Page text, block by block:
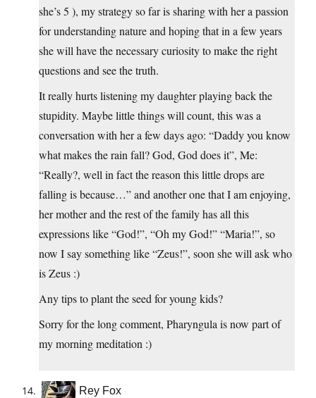
she’s 5 ), my strategy so far is sharing with her a passion
for understanding nature and hoping that in a few years
she will have the necessary curiosity to make the right
questions and see the truth.
It really hurts listening my daughter playing back the
stupidity. Maybe little things will count, this was a
conversation with her a few days ago: “Daddy you know
what makes the rain fall? God, God does it”, Me:
“Really?, well in fact the reason this little drops are
falling is because…” and another one that I am enjoying,
her mother and the rest of the family has all this
expressions like “God!”, “Oh my God!” “Maria!”, so
now I say something like “Zeus!”, soon she will ask who
is Zeus :)
Any tips to plant the seed for young kids?
Sorry for the long comment, Pharyngula is now part of
my morning meditation :)
Rey Fox